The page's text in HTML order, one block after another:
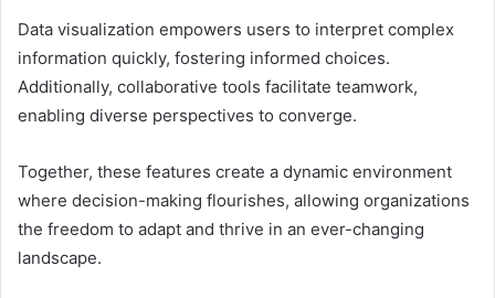
Data visualization empowers users to interpret complex
information quickly, fostering informed choices.
Additionally, collaborative tools facilitate teamwork,
enabling diverse perspectives to converge.
Together, these features create a dynamic environment
where decision-making flourishes, allowing organizations
the freedom to adapt and thrive in an ever-changing
landscape.